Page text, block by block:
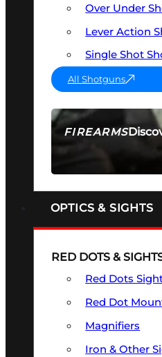
FIREARMS
SEE ALL
Over Under
Lever Action
Single Shot
All Shotguns
OPTICS & SIGHTS
RED DOTS &
Red Dots
Red Dot
Magnifiers
Iron & Other